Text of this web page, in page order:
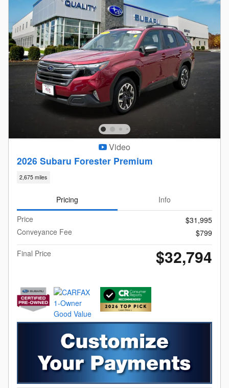
Video
2026 Subaru Forester Premium
2,675 miles
Pricing
Info
Price
$31,995
Conveyance Fee
$799
Final Price
$32,794